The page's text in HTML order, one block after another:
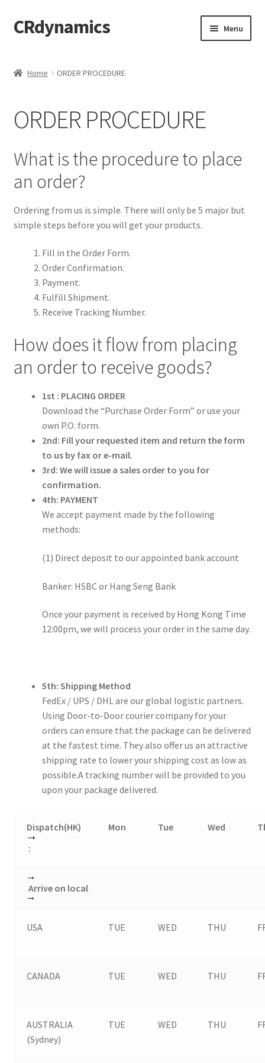
Skip
to
Skip
to
CRdynamics Menu
PRODUCTS AND SERVICES
FORMS AND DOWNLOAD
child
FAQS
menu
PRODUCTS
ORDER PROCEDURE
PACKING
PAYMENT
WARRANTY
SHIPPING
My account
Home ORDER PROCEDURE
ORDER PROCEDURE
What is the procedure to place
an order?
Ordering from us is simple. There will only be 5 major but
simple steps before you will get your products.
Fill in the Order Form.
Order Confirmation.
Payment.
Fulfill Shipment.
Receive Tracking Number.
How does it flow from placing
an order to receive goods?
1st : PLACING ORDER
Download the “Purchase Order Form” or use your
own P.O. form.
2nd: Fill your requested item and return the form
to us by fax or e-mail.
3rd: We will issue a sales order to you for
confirmation.
4th: PAYMENT
We accept payment made by the following
methods:
(1) Direct deposit to our appointed bank account
Banker: HSBC or Hang Seng Bank
Once your payment is received by Hong Kong Time
12:00pm, we will process your order in the same day.
5th: Shipping Method
FedEx / UPS / DHL are our global logistic partners.
Using Door-to-Door courier company for your
orders can ensure that the package can be delivered
at the fastest time. They also offer us an attractive
shipping rate to lower your shipping cost as low as
possible.A tracking number will be provided to you
upon your package delivered.
Dispatch(HK)
:
Mon Tue Wed
Arrive on local
USA TUE WED THU
CANADA TUE WED THU
AUSTRALIA
(Sydney)
TUE WED THU